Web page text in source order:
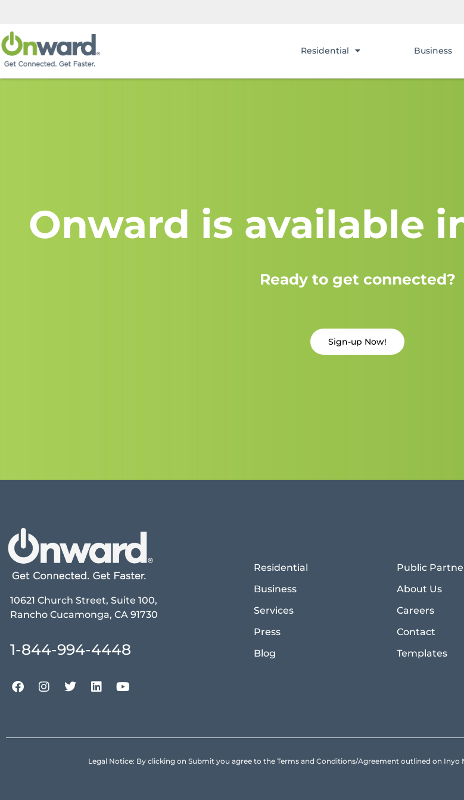
Residential Business
Onward is available
Ready to get connected?
Sign-up Now!
10621 Church Street, Suite 100,
Rancho Cucamonga, CA 91730
1-844-994-4448
Residential
Business
Services
Press
Blog
Public
About Us
Careers
Contact
Templates
Legal Notice: By clicking on Submit you agree to the Terms and Conditions/Agreement outlined on Inyo